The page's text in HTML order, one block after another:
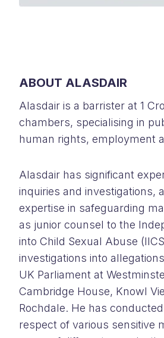
ABOUT ALASDAIR
Alasdair is a barrister at 1
chambers, specialising in
human rights, employment
Alasdair has significant
inquiries and investigations,
expertise in safeguarding
as junior counsel to the
into Child Sexual Abuse
investigations into
UK Parliament at
Cambridge House, Knowl
Rochdale. He has
respect of various sensitive